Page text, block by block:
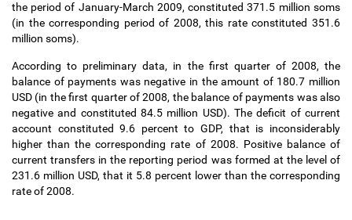
the period of January-March 2009, constituted 371.5 million soms
(in the corresponding period of 2008, this rate constituted 351.6
million soms).
According to preliminary data, in the first quarter of 2008, the
balance of payments was negative in the amount of 180.7 million
USD (in the first quarter of 2008, the balance of payments was also
negative and constituted 84.5 million USD). The deficit of current
account constituted 9.6 percent to GDP, that is inconsiderably
higher than the corresponding rate of 2008. Positive balance of
current transfers in the reporting period was formed at the level of
231.6 million USD, that it 5.8 percent lower than the corresponding
rate of 2008.